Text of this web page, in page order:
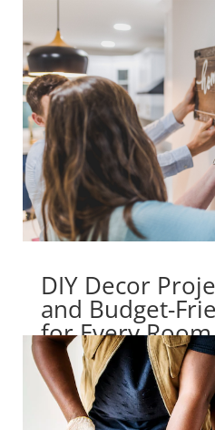
DIY Decor
and Budget-
for Every Room